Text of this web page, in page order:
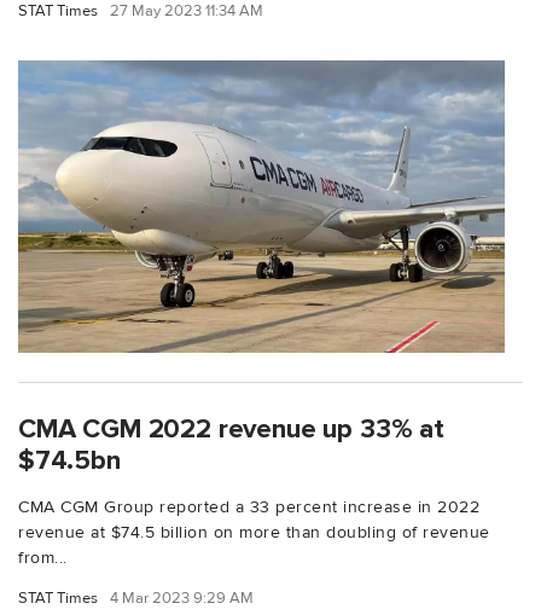
STAT Times 27 May 2023 11:34 AM
CMA CGM 2022 revenue up 33% at
$74.5bn
CMA CGM Group reported a 33 percent increase in 2022
revenue at $74.5 billion on more than doubling of revenue
from...
STAT Times 4 Mar 2023 9:29 AM